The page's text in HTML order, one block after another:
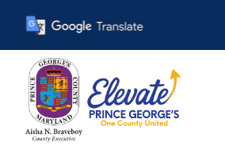
main
content